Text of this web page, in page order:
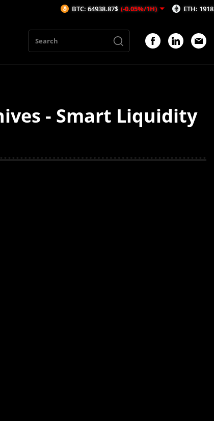
- Smart Liquidity
BTC: 64938.87$ (-0.05%/1H) ETH: 1918.82$ (-